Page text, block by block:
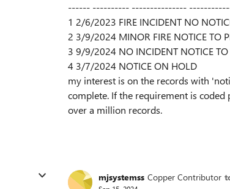
------ ---------- ---------------
1 2/6/2023 FIRE INCIDENT NO
2 3/9/2024 MINOR FIRE NOTICE TO
3 9/9/2024 NO INCIDENT NOTICE TO
4 3/7/2024 NOTICE ON HOLD
my interest is on the records with
complete. If the requirement is
over a million records.
mjsystemss Copper Contributor